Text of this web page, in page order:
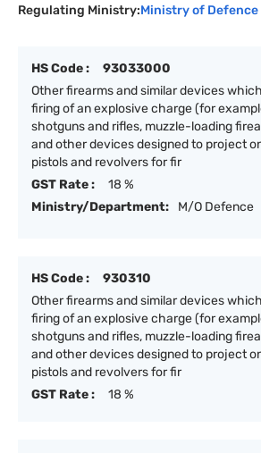
Regulating Ministry:Ministry of Defence
HS Code :
93033000
Other firearms and similar devices
firing of an explosive charge (for
shotguns and rifles, muzzle-loading
and other devices designed to project
pistols and revolvers for fir
GST Rate :
18 %
Ministry/Department:
M/O Defence
HS Code :
930310
Other firearms and similar devices
firing of an explosive charge (for
shotguns and rifles, muzzle-loading
and other devices designed to project
pistols and revolvers for fir
GST Rate :
18 %